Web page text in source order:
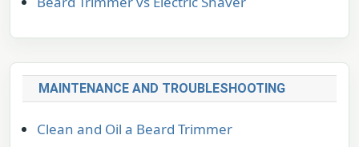
MAINTENANCE AND TROUBLESHOOTING
Clean and Oil a Beard Trimmer